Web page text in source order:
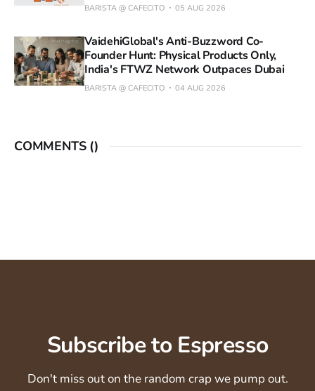
BARISTA @ CAFECITO 05 AUG 2026
VaidehiGlobal's Anti-Buzzword Co-
Founder Hunt: Physical Products Only,
India's FTWZ Network Outpaces Dubai
BARISTA @ CAFECITO 04 AUG 2026
COMMENTS ()
Subscribe to Espresso
Don't miss out on the random crap we pump out.